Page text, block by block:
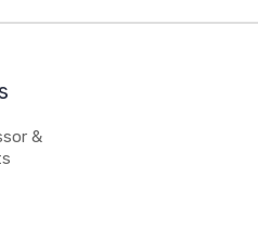
&